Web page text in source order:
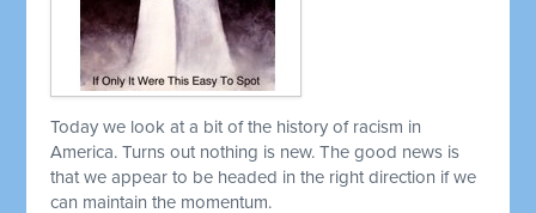
Today we look at a bit of the history of racism in
America. Turns out nothing is new. The good news is
that we appear to be headed in the right direction if we
can maintain the momentum.